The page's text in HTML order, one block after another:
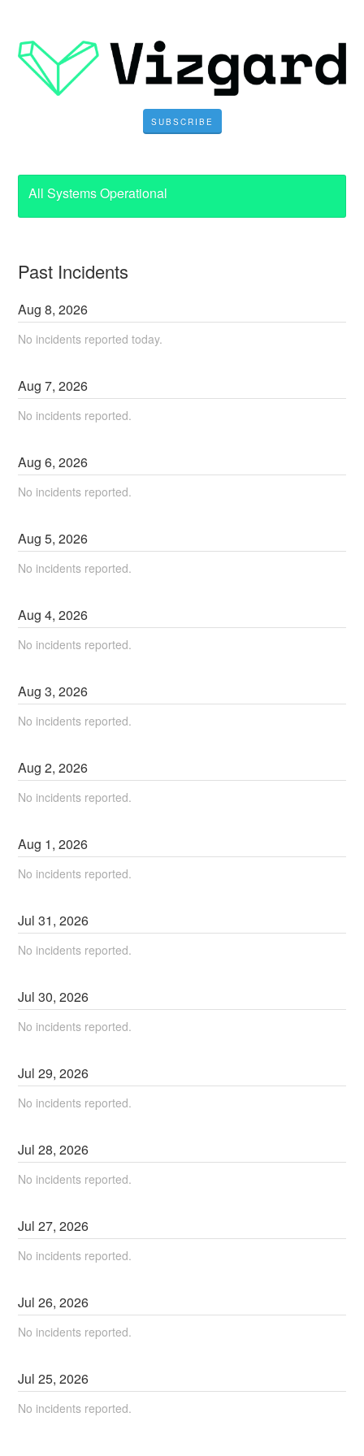
SUBSCRIBE
All Systems Operational
Past Incidents
Aug8,2026
No incidents reported today.
Aug7,2026
No incidents reported.
Aug6,2026
No incidents reported.
Aug5,2026
No incidents reported.
Aug4,2026
No incidents reported.
Aug3,2026
No incidents reported.
Aug2,2026
No incidents reported.
Aug 1,2026
No incidents reported.
Jul31,2026
No incidents reported.
Jul30,2026
No incidents reported.
Jul29,2026
No incidents reported.
Jul28,2026
No incidents reported.
Jul27,2026
No incidents reported.
Jul26,2026
No incidents reported.
Jul25,2026
No incidents reported.